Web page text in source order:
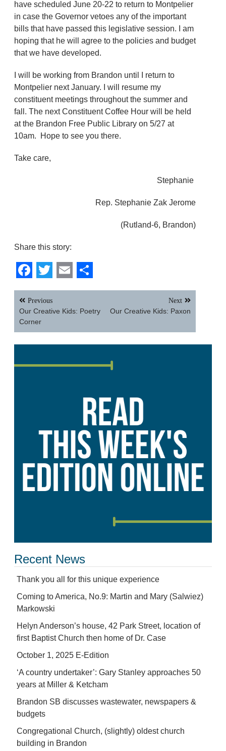
have scheduled June 20-22 to return to Montpelier
in case the Governor vetoes any of the important
bills that have passed this legislative session. I am
hoping that he will agree to the policies and budget
that we have developed.
I will be working from Brandon until I return to
Montpelier next January. I will resume my
constituent meetings throughout the summer and
fall. The next Constituent Coffee Hour will be held
at the Brandon Free Public Library on 5/27 at
10am. Hope to see you there.
Take care,
Stephanie
Rep. Stephanie Zak Jerome
(Rutland-6, Brandon)
Share this story:
Facebook
Twitter
EmailShare
Post
navigation
Previous
Our Creative Kids: Poetry
Corner
Next
Our Creative Kids: Paxon
Recent News
Thank you all for this unique experience
Coming to America, No.9: Martin and Mary (Salwiez)
Markowski
Helyn Anderson’s house, 42 Park Street, location of
first Baptist Church then home of Dr. Case
October 1, 2025 E-Edition
‘A country undertaker’: Gary Stanley approaches 50
years at Miller & Ketcham
Brandon SB discusses wastewater, newspapers &
budgets
Congregational Church, (slightly) oldest church
building in Brandon